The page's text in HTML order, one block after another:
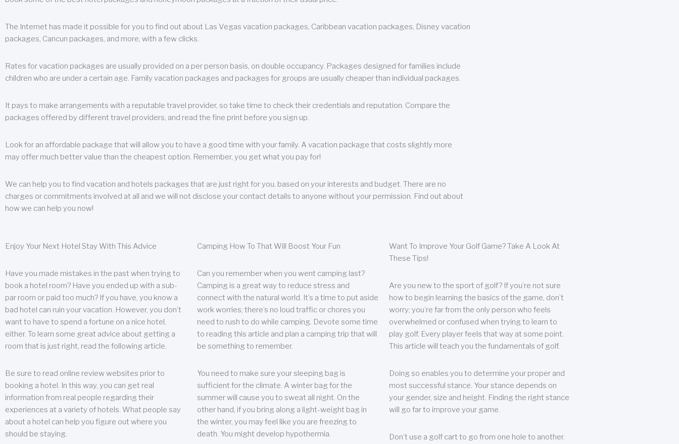
The Internet has made it possible for you to find out about Las Vegas vacation packages, Caribbean vacation packages, Disney vacation
packages, Cancun packages, and more, with a few clicks.
Rates for vacation packages are usually provided on a per person basis, on double occupancy. Packages designed for families include
children who are under a certain age. Family vacation packages and packages for groups are usually cheaper than individual packages.
It pays to make arrangements with a reputable travel provider, so take time to check their credentials and reputation. Compare the
packages offered by different travel providers, and read the fine print before you sign up.
Look for an affordable package that will allow you to have a good time with your family. A vacation package that costs slightly more
may offer much better value than the cheapest option. Remember, you get what you pay for!
We can help you to find vacation and hotels packages that are just right for you, based on your interests and budget. There are no
charges or commitments involved at all and we will not disclose your contact details to anyone without your permission. Find out about
how we can help you now!
Enjoy Your Next Hotel Stay With This Advice
Have you made mistakes in the past when trying to
book a hotel room? Have you ended up with a sub-
par room or paid too much? If you have, you know a
bad hotel can ruin your vacation. However, you don’t
want to have to spend a fortune on a nice hotel,
either. To learn some great advice about getting a
room that is just right, read the following article.
Be sure to read online review websites prior to
booking a hotel. In this way, you can get real
information from real people regarding their
experiences at a variety of hotels. What people say
about a hotel can help you figure out where you
should be staying.
Camping How To That Will Boost Your Fun
Can you remember when you went camping last?
Camping is a great way to reduce stress and
connect with the natural world. It’s a time to put aside
work worries; there’s no loud traffic or chores you
need to rush to do while camping. Devote some time
to reading this article and plan a camping trip that will
be something to remember.
You need to make sure your sleeping bag is
sufficient for the climate. A winter bag for the
summer will cause you to sweat all night. On the
other hand, if you bring along a light-weight bag in
the winter, you may feel like you are freezing to
death. You might develop hypothermia.
Want To Improve Your Golf Game? Take A Look At
These Tips!
Are you new to the sport of golf? If you’re not sure
how to begin learning the basics of the game, don’t
worry; you’re far from the only person who feels
overwhelmed or confused when trying to learn to
play golf. Every player feels that way at some point.
This article will teach you the fundamentals of golf.
Doing so enables you to determine your proper and
most successful stance. Your stance depends on
your gender, size and height. Finding the right stance
will go far to improve your game.
Don’t use a golf cart to go from one hole to another.